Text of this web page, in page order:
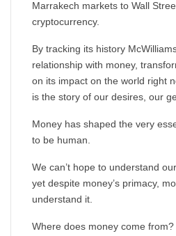
Marrakech markets to Wall
cryptocurrency.
By tracking its history
relationship with money,
on its impact on the world right
is the story of our desires, our
Money has shaped the very
to be human.
We can’t hope to understand
yet despite money’s primacy,
understand it.
Where does money come